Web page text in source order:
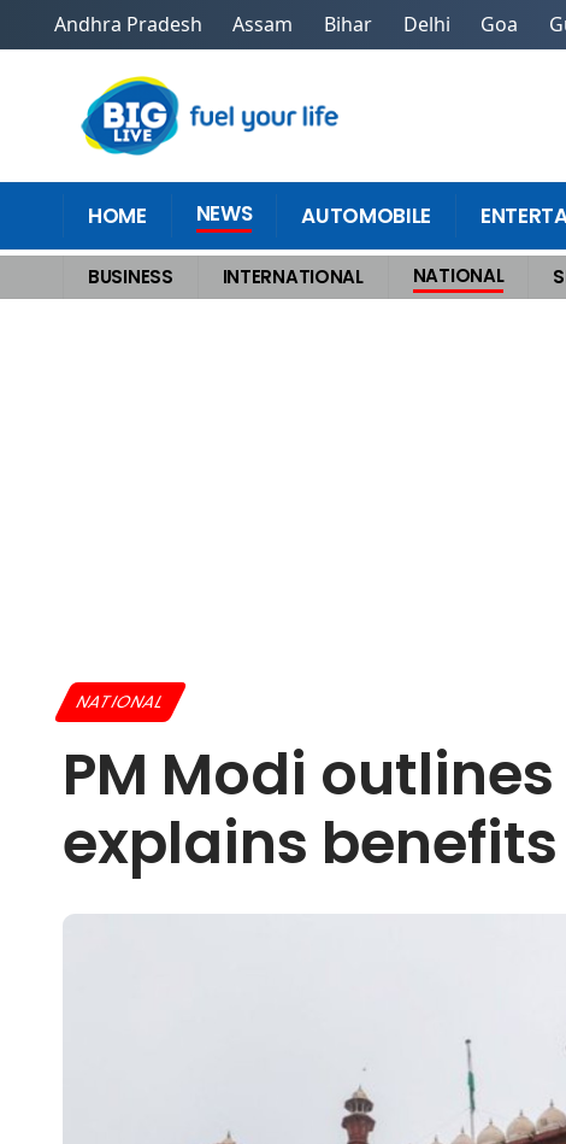
Andhra Pradesh Assam Bihar Delhi Goa
HOME NEWS AUTOMOBILE
BUSINESS INTERNATIONAL NATIONAL
Home >National PM Modi outlines economic reforms in 2025, explains
NATIONAL
PM Modi
explains